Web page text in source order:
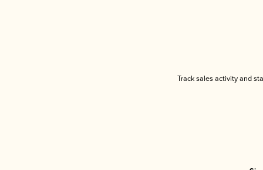
Track sales activity and